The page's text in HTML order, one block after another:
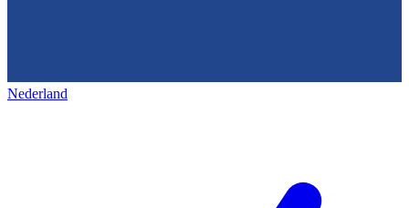
Nederland